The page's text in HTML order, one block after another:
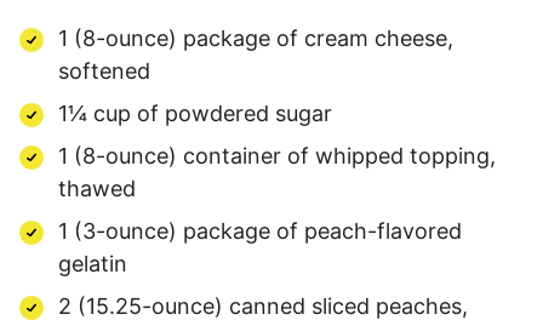
1 (8-ounce) package of cream cheese,
softened
1¼ cup of powdered sugar
1 (8-ounce) container of whipped topping,
thawed
1 (3-ounce) package of peach-flavored
gelatin
2 (15.25-ounce) canned sliced peaches,